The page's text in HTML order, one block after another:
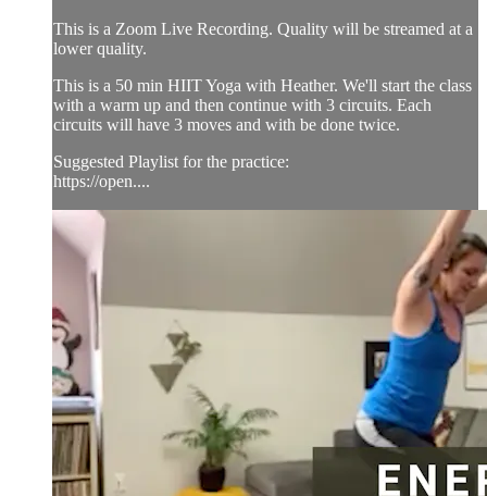
This is a Zoom Live Recording. Quality will be streamed at a
lower quality.
This is a 50 min HIIT Yoga with Heather. We'll start the class
with a warm up and then continue with 3 circuits. Each
circuits will have 3 moves and with be done twice.
Suggested Playlist for the practice:
https://open....